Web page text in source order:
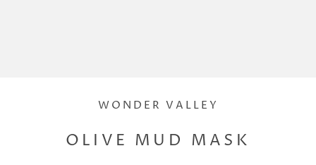
WONDER VALLEY
OLIVE MUD MASK